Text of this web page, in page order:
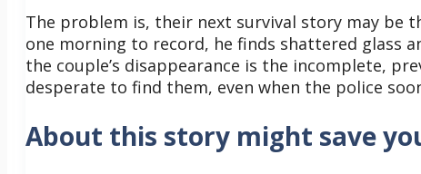
The problem is, their next survival story may be
one morning to record, he finds shattered glass
the couple’s disappearance is the incomplete,
desperate to find them, even when the police
About this story might save